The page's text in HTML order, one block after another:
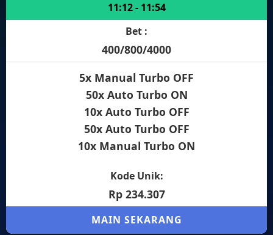
11:12 - 11:54
Bet :
400/800/4000
5x Manual Turbo OFF
50x Auto Turbo ON
10x Auto Turbo OFF
50x Auto Turbo OFF
10x Manual Turbo ON
Kode Unik:
Rp 234.307
MAIN SEKARANG